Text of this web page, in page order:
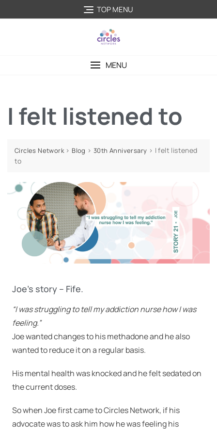
TOP MENU
MENU
I felt listened to
Circles Network> Blog >30th Anniversary > I felt listened
to
Joe’s story – Fife.
“I was struggling to tell my addiction nurse how I was
feeling.”
Joe wanted changes to his methadone and he also
wanted to reduce it on a regular basis.
His mental health was knocked and he felt sedated on
the current doses.
So when Joe first came to Circles Network, if his
advocate was to ask him how he was feeling his